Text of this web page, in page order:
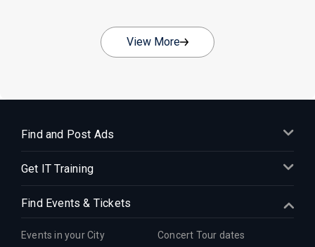
View More
Find and Post Ads
Get IT Training
Find Events & Tickets
Events in your City
Concert Tour dates